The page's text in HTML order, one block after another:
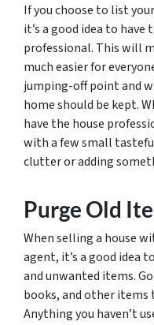
If you choose to list
it’s a good idea to
professional. This will
much easier for
jumping-off point and
home should be kept.
have the house
with a few small
clutter or adding
Purge Old
When selling a house
agent, it’s a good idea
and unwanted items.
books, and other items
Anything you haven’t